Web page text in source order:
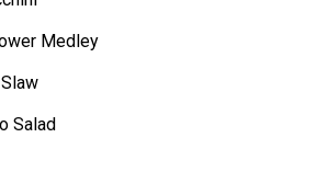
Medley
Salad